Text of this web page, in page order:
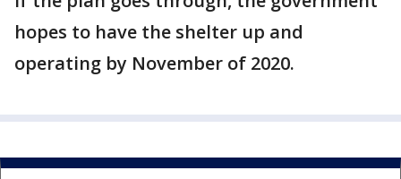
hopes to have the shelter up and
operating by November of 2020.